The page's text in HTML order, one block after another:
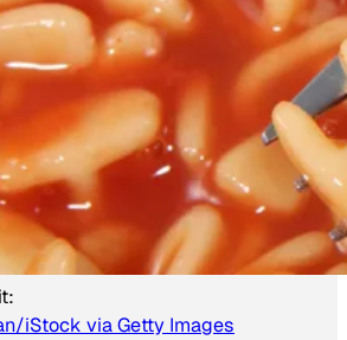
iStock via Getty Images